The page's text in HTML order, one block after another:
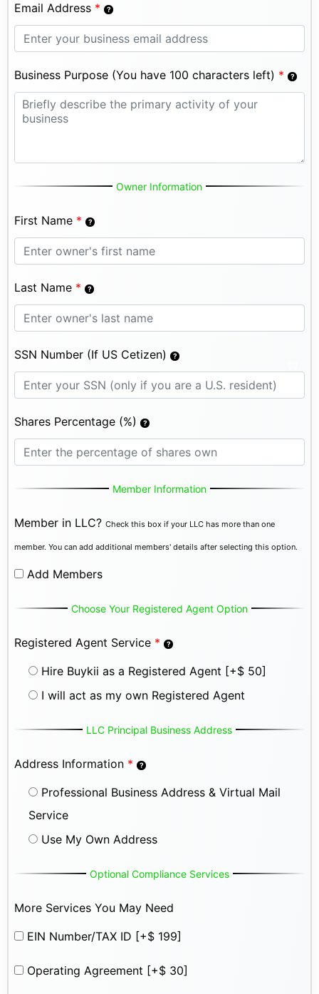
Email Address *
Business Purpose (You have 100 characters left) *
Owner Information
First Name *
Last Name *
SSN Number (If US Cetizen)
Shares Percentage (%)
Member Information
Member in LLC? Check this box if your LLC has more than one
member. You can add additional members' details after selecting this option.
Add Members
Choose Your Registered Agent Option
Registered Agent Service *
Hire Buykii as a Registered Agent [+$ 50]
I will act as my own Registered Agent
LLC Principal Business Address
Address Information *
Professional Business Address & Virtual Mail
Service
Use My Own Address
Optional Compliance Services
More Services You May Need
EIN Number/TAX ID [+$ 199]
Operating Agreement [+$ 30]